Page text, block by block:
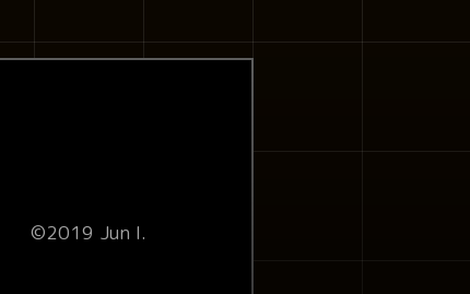
©2019 Jun I.